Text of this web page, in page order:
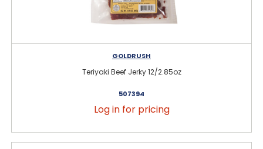
GOLDRUSH
Teriyaki Beef Jerky 12/2.85oz
507394
Log in for pricing